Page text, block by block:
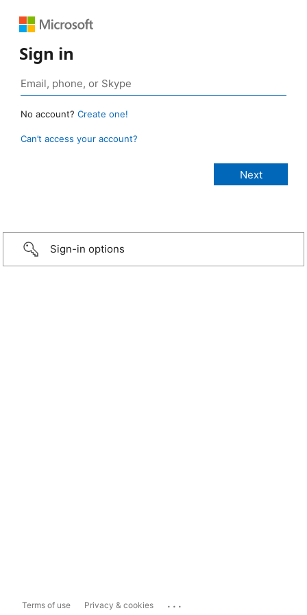
Sign in
No account? Create one!
Can’t access your account?
Sign-in options
Terms of use Privacy & cookies ...